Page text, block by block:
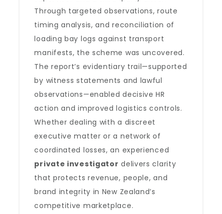
Through targeted observations, route
timing analysis, and reconciliation of
loading bay logs against transport
manifests, the scheme was uncovered.
The report’s evidentiary trail—supported
by witness statements and lawful
observations—enabled decisive HR
action and improved logistics controls.
Whether dealing with a discreet
executive matter or a network of
coordinated losses, an experienced
private investigator delivers clarity
that protects revenue, people, and
brand integrity in New Zealand’s
competitive marketplace.